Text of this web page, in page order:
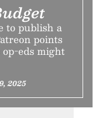
to publish a
points
eds might
2025